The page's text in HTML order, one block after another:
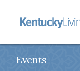
Events